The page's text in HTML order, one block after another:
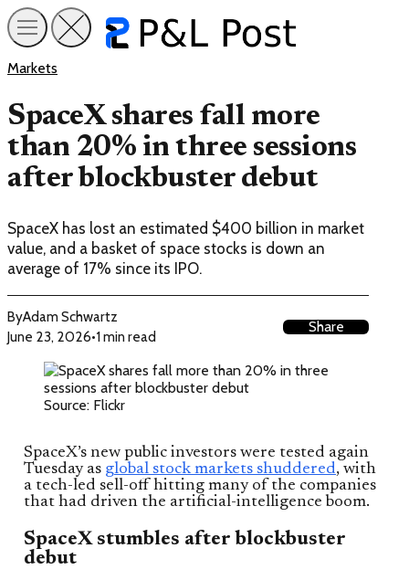
Markets
SpaceX shares fall more
than 20% in three sessions
after blockbuster debut
SpaceX has lost an estimated $400 billion in market
value, and a basket of space stocks is down an
average of 17% since its IPO.
ByAdam Schwartz
June 23, 2026•1 min read
Share
Source: Flickr
SpaceX’s new public investors were tested again
Tuesday as global stock markets shuddered, with
a tech-led sell-off hitting many of the companies
that had driven the artificial-intelligence boom.
SpaceX stumbles after blockbuster
debut